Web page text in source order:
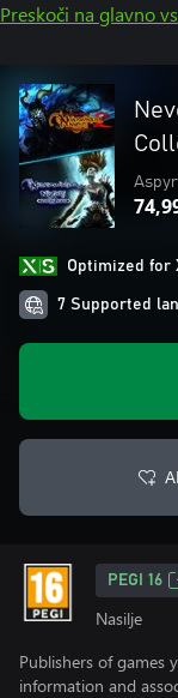
Preskoči na glavno
Optimized for
7 Supported
PEGI 16
Nasilje
Publishers of games
information and